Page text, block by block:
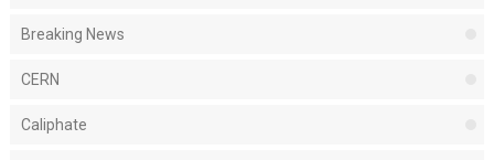
Breaking News
CERN
Caliphate